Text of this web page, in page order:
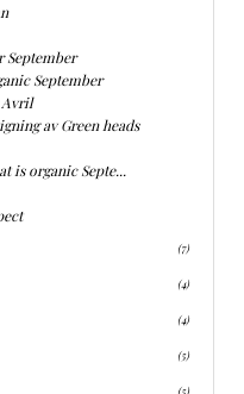
September
September
Avril
av Green heads
is organic Septe...
(7)
(4)
(4)
(5)
(5)